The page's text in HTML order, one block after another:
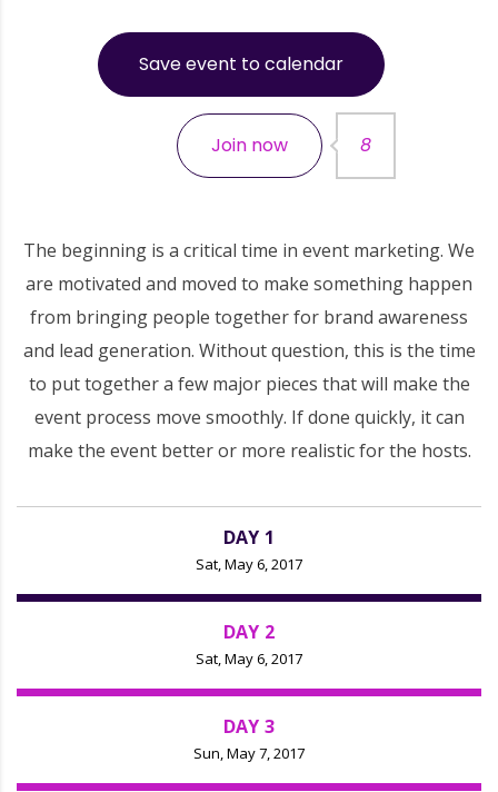
Save event to calendar
Join now 8
The beginning is a critical time in event marketing. We
are motivated and moved to make something happen
from bringing people together for brand awareness
and lead generation. Without question, this is the time
to put together a few major pieces that will make the
event process move smoothly. If done quickly, it can
make the event better or more realistic for the hosts.
DAY 1
Sat, May 6, 2017
DAY 2
Sat, May 6, 2017
DAY 3
Sun, May 7, 2017